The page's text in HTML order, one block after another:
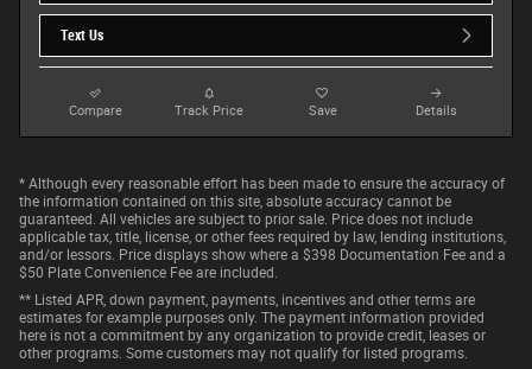
Text Us
Compare Track Price Save Details
* Although every reasonable effort has been made to ensure the accuracy of
the information contained on this site, absolute accuracy cannot be
guaranteed. All vehicles are subject to prior sale. Price does not include
applicable tax, title, license, or other fees required by law, lending institutions,
and/or lessors. Price displays show where a $398 Documentation Fee and a
$50 Plate Convenience Fee are included.
** Listed APR, down payment, payments, incentives and other terms are
estimates for example purposes only. The payment information provided
here is not a commitment by any organization to provide credit, leases or
other programs. Some customers may not qualify for listed programs.